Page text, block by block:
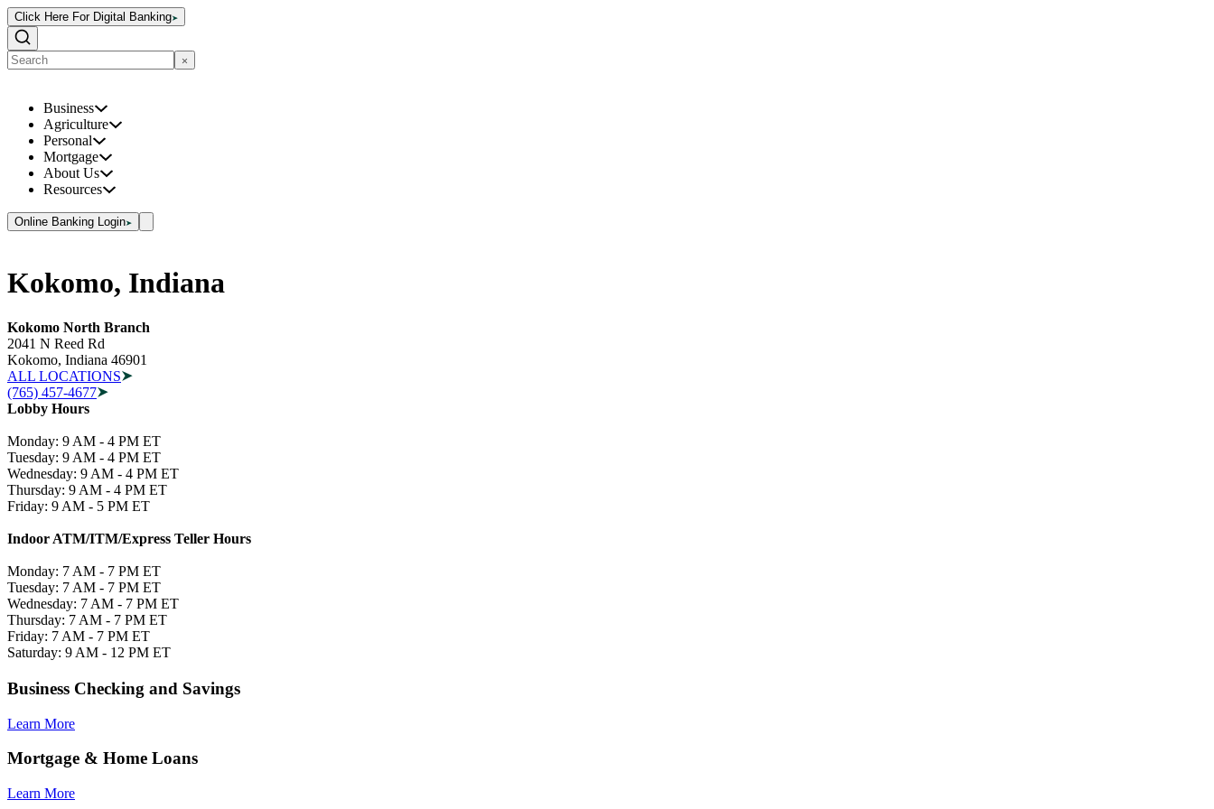
Click Here For Digital Banking
Business
Agriculture
Personal
Mortgage
About Us
Resources
Online Banking Login
Kokomo, Indiana
Kokomo North Branch
2041 N Reed Rd
Kokomo, Indiana 46901
ALL LOCATIONS
(765) 457-4677
Lobby Hours
Monday: 9 AM - 4 PM ET
Tuesday: 9 AM - 4 PM ET
Wednesday: 9 AM - 4 PM ET
Thursday: 9 AM - 4 PM ET
Friday: 9 AM - 5 PM ET
Indoor ATM/ITM/Express Teller Hours
Monday: 7 AM - 7 PM ET
Tuesday: 7 AM - 7 PM ET
Wednesday: 7 AM - 7 PM ET
Thursday: 7 AM - 7 PM ET
Friday: 7 AM - 7 PM ET
Saturday: 9 AM - 12 PM ET
Business Checking and Savings
Learn More
Mortgage & Home Loans
Learn More